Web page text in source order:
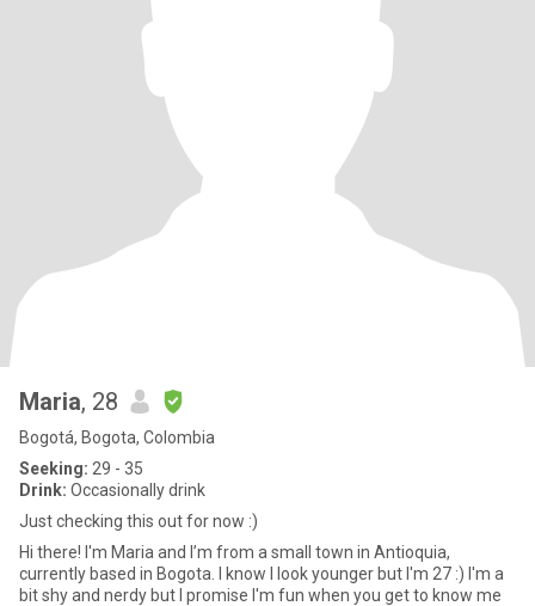
Maria, 28
Bogotá, Bogota, Colombia
Seeking: 29 - 35
Drink: Occasionally drink
Just checking this out for now :)
Hi there! I'm Maria and I’m from a small town in Antioquia,
currently based in Bogota. I know I look younger but I'm 27 :) I'm a
bit shy and nerdy but I promise I'm fun when you get to know me